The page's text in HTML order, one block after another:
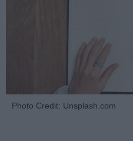
Photo Credit: Unsplash.com